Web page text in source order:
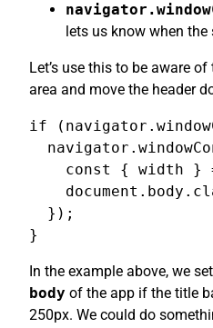
lets us know when
Let’s use this to be aware
area and move the header
if
const { width }
  });
}
In the example above, we
body of the app if the title
250px. We could do